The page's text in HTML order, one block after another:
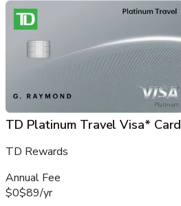
TD Platinum Travel Visa* Card
TD Rewards
Annual Fee
$0$89/yr